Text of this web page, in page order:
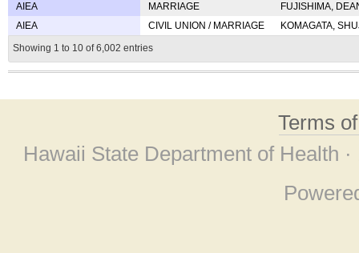
AIEA
MARRIAGE
FUJISHIMA,
AIEA
CIVIL UNION / MARRIAGE
KOMAGATA,
Showing 1 to 10 of 6,002 entries
Terms
Hawaii State Department of Health